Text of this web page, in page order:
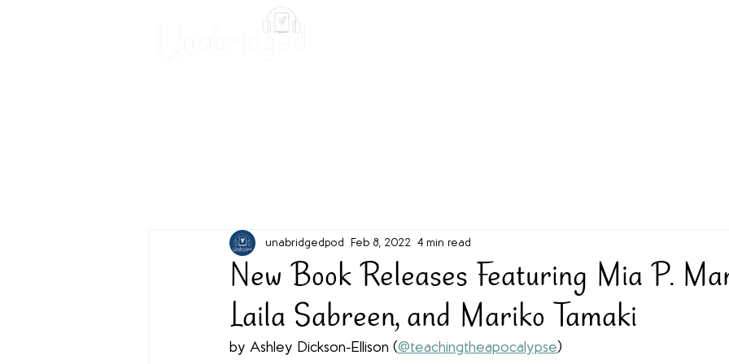
New Book Releases Featuring Mia P.
Laila Sabreen, and Mariko Tamaki
unabridgedpod Feb 8, 2022 4 min read
by Ashley Dickson-Ellison (@teachingtheapocalypse)